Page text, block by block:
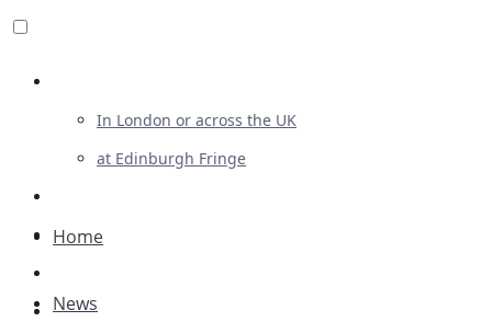
In London or across the UK
at Edinburgh Fringe
Advertising
Plays
Home
News